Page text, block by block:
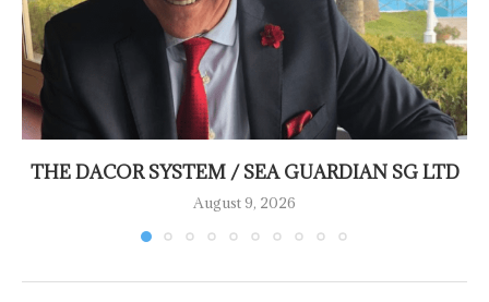
THE DACOR SYSTEM / SEA GUARDIAN SG LTD
August 9, 2026